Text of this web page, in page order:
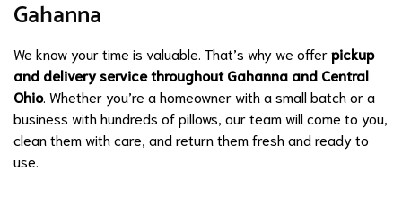
Gahanna
We know your time is valuable. That’s why we offerpickup
and delivery service throughout Gahanna and Central
Ohio. Whether you’re a homeowner with a small batch or a
business with hundreds of pillows, our team will come to you,
clean them with care, and return them fresh and ready to
use.